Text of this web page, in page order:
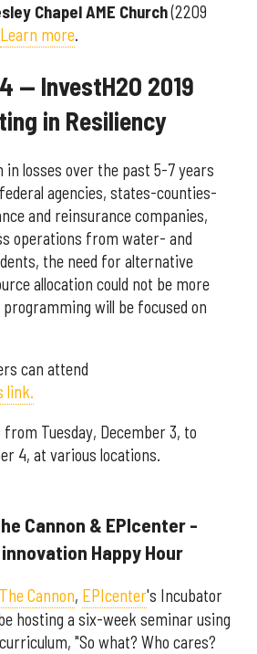
Chapel AME Church(2209
Learn more.
— InvestH2O 2019
in Resiliency
in losses over the past 5-7 years
agencies, states-counties-
and reinsurance companies,
operations from water- and
the need for alternative
allocation could not be more
will be focused on
can attend
link.
Tuesday, December 3, to
4, at various locations.
Cannon & EPIcenter -
Happy Hour
The Cannon, EPIcenter's Incubator
hosting a six-week seminar using
"So what? Who cares?